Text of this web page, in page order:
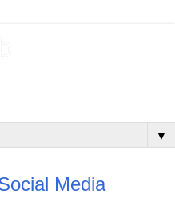
▼
Media